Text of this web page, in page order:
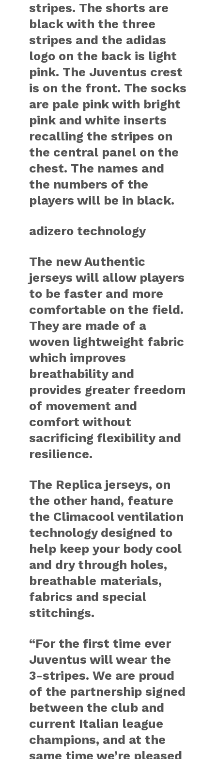
stripes. The shorts are
black with the three
stripes and the adidas
logo on the back is light
pink. The Juventus crest
is on the front. The socks
are pale pink with bright
pink and white inserts
recalling the stripes on
the central panel on the
chest. The names and
the numbers of the
players will be in black.
adizero technology
The new Authentic
jerseys will allow players
to be faster and more
comfortable on the field.
They are made of a
woven lightweight fabric
which improves
breathability and
provides greater freedom
of movement and
comfort without
sacrificing flexibility and
resilience.
The Replica jerseys, on
the other hand, feature
the Climacool ventilation
technology designed to
help keep your body cool
and dry through holes,
breathable materials,
fabrics and special
stitchings.
“For the first time ever
Juventus will wear the
3-stripes. We are proud
of the partnership signed
between the club and
current Italian league
champions, and at the
same time we’re pleased